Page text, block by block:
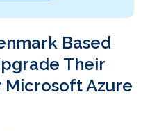
Based
Their
Microsoft Azure